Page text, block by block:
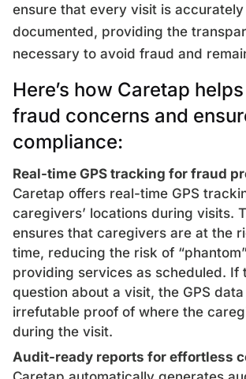
ensure that every visit is
documented, providing the
necessary to avoid fraud and
Here’s how Caretap
fraud concerns and
compliance:
Real-time GPS tracking for fraud
Caretap offers real-time GPS
caregivers’ locations during visits.
ensures that caregivers are at the
time, reducing the risk of
providing services as scheduled. If
question about a visit, the GPS
irrefutable proof of where the
during the visit.
Audit-ready reports for effortless